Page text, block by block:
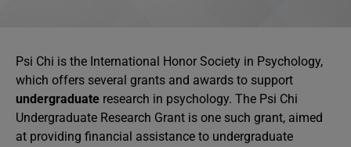
Psi Chi is the International Honor Society in Psychology,
which offers several grants and awards to support
undergraduate research in psychology. The Psi Chi
Undergraduate Research Grant is one such grant, aimed
at providing financial assistance to undergraduate